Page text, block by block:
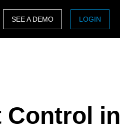
日本（日本語)
SEE A DEMO LOGIN
Control in